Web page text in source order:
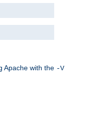
Apache with the -V